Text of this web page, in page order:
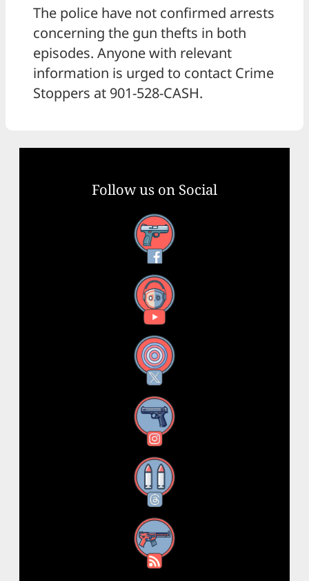
The police have not confirmed arrests
concerning the gun thefts in both
episodes. Anyone with relevant
information is urged to contact Crime
Stoppers at 901-528-CASH.
Follow us on Social
Facebook
YouTube
X
Instagram
Threads
RSS Feed